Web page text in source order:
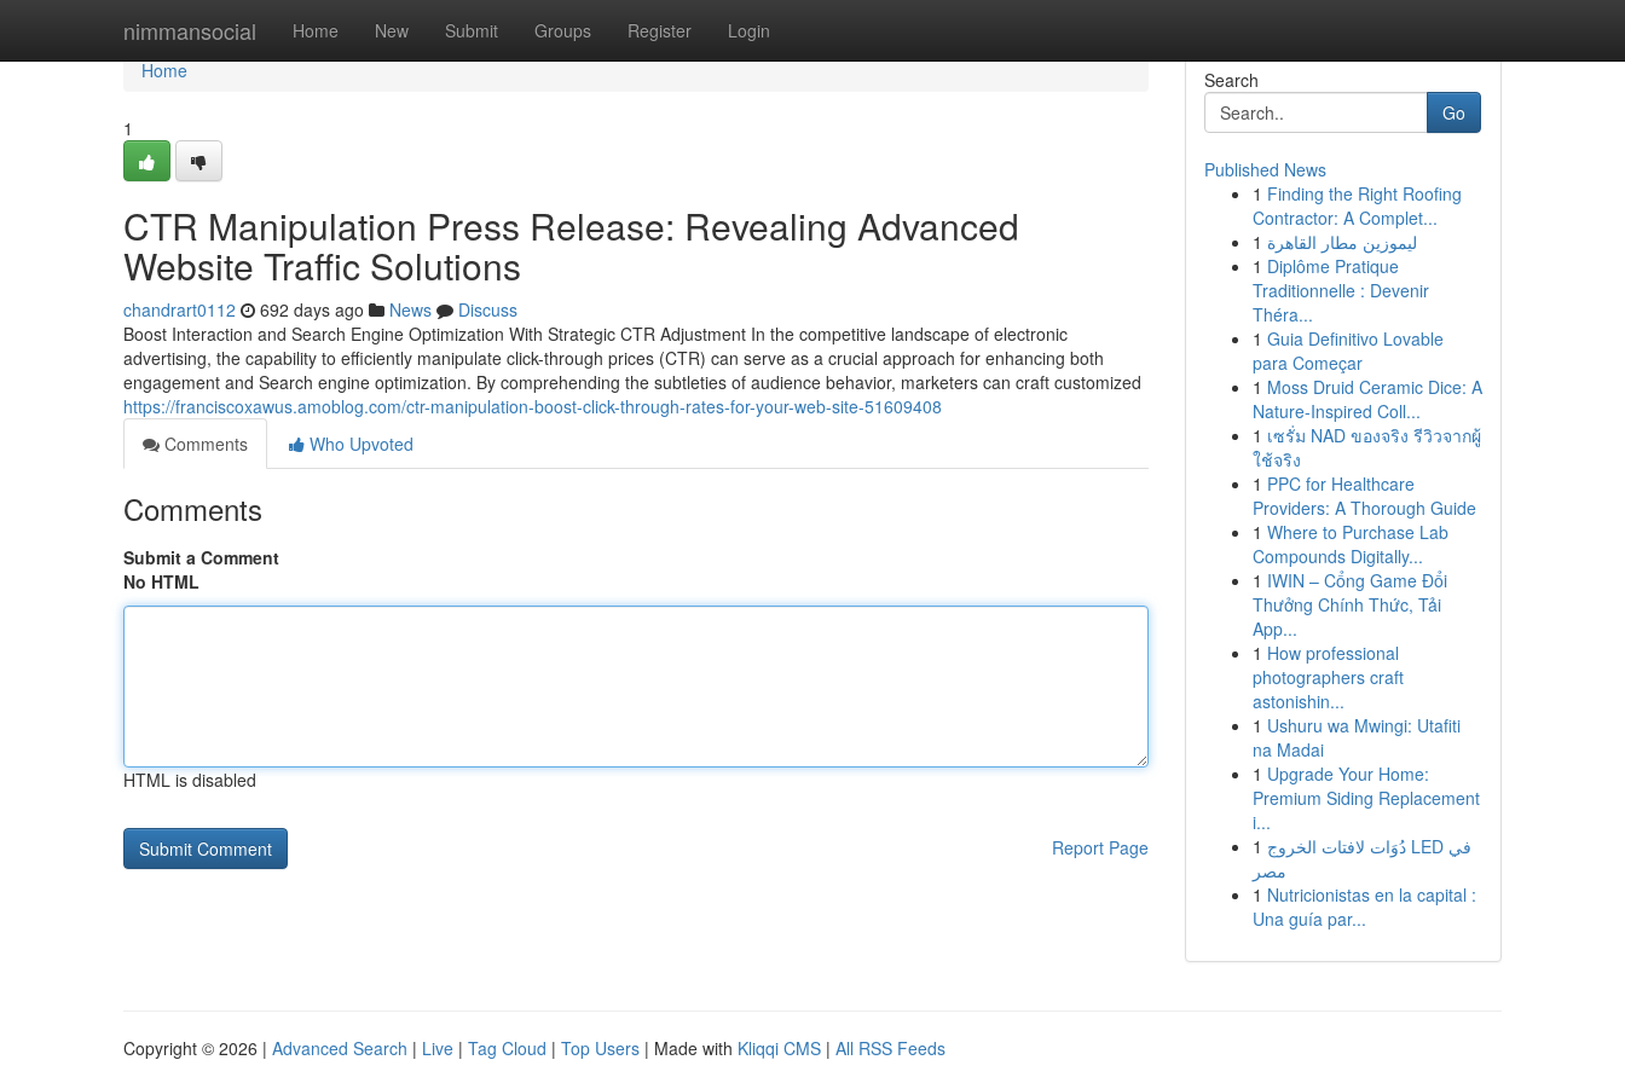
nimmansocial Home New Submit Groups Register Login
Home
Home
1
CTR Manipulation Press Release: Revealing Advanced
Website Traffic Solutions
chandrart0112 692 days ago News
Discuss
Boost Interaction and Search Engine Optimization With Strategic CTR Adjustment In the competitive landscape of electronic
advertising, the capability to efficiently manipulate click-through prices (CTR) can serve as a crucial approach for enhancing both
engagement and Search engine optimization. By comprehending the subtleties of audience behavior, marketers can craft customized
https://franciscoxawus.amoblog.com/ctr-manipulation-boost-click-through-rates-for-your-web-site-51609408
Comments
Who Upvoted
Comments
Submit a Comment
No HTML
HTML is disabled
Report Page
Search
Go
Published News
1 Finding the Right Roofing
Contractor: A Complet...
1 ليموزين مطار القاهرة
1 Diplôme Pratique
Traditionnelle : Devenir
Théra...
1 Guia Definitivo Lovable
para Começar
1 Moss Druid Ceramic Dice: A
Nature-Inspired Coll...
1 เซรั่ม NAD ของจริง รีวิวจากผู้
ใช้จริง
1 PPC for Healthcare
Providers: A Thorough Guide
1 Where to Purchase Lab
Compounds Digitally...
1 IWIN – Cổng Game Đổi
Thưởng Chính Thức, Tải
App...
1 How professional
photographers craft
astonishin...
1 Ushuru wa Mwingi: Utafiti
na Madai
1 Upgrade Your Home:
Premium Siding Replacement
i...
1 دُوَات لافتات الخروج LED في
مصر
1 Nutricionistas en la capital :
Una guía par...
Copyright © 2026 | Advanced Search | Live | Tag Cloud | Top Users | Made with Kliqqi CMS | All RSS Feeds